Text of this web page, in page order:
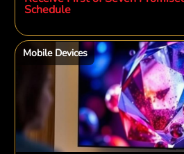
Schedule
Mobile Devices